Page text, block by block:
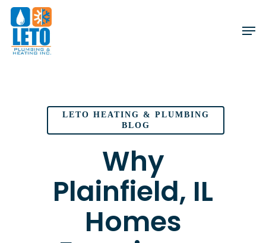
Skip
main
LETO HEATING & PLUMBING
BLOG
Why
Plainfield, IL
Homes